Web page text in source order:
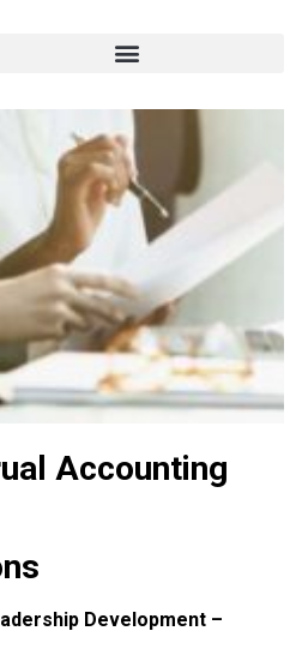
Accounting
Development –